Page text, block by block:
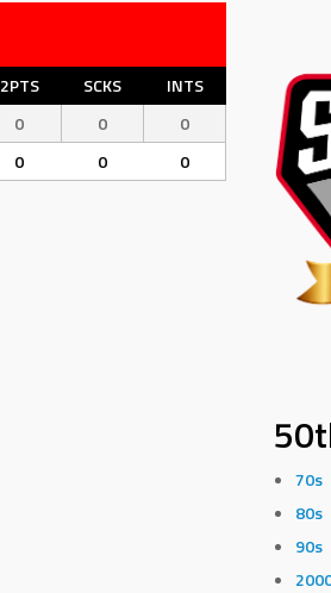
2PTS SCKS
INTS
0 0
0
0 0 0
70s
80s
90s